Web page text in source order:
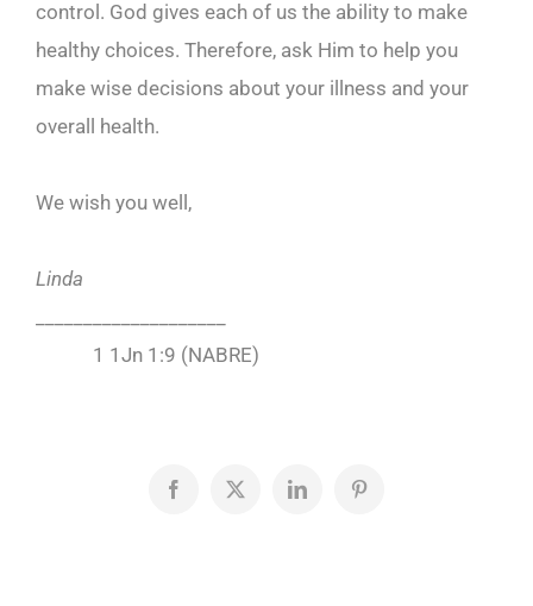
control. God gives each of us the ability to make
healthy choices. Therefore, ask Him to help you
make wise decisions about your illness and your
overall health.
We wish you well,
Linda
1 1Jn 1:9 (NABRE)
Facebook
X LinkedInPinterest